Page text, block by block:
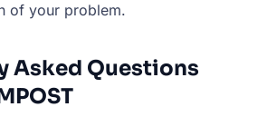
of your problem.
Asked Questions